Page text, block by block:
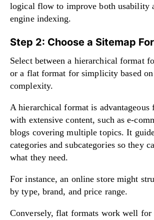
logical flow to improve both usability
engine indexing.
Step 2: Choose a Sitemap
Select between a hierarchical format
or a flat format for simplicity based on
complexity.
A hierarchical format is advantageous
with extensive content, such as e-
blogs covering multiple topics. It
categories and subcategories so they
what they need.
For instance, an online store might
by type, brand, and price range.
Conversely, flat formats work well for